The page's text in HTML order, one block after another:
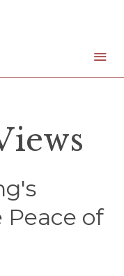
Peace of